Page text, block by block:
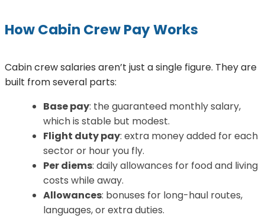
How Cabin Crew Pay Works
Cabin crew salaries aren’t just a single figure. They are
built from several parts:
Base pay: the guaranteed monthly salary,
which is stable but modest.
Flight duty pay: extra money added for each
sector or hour you fly.
Per diems: daily allowances for food and living
costs while away.
Allowances: bonuses for long-haul routes,
languages, or extra duties.